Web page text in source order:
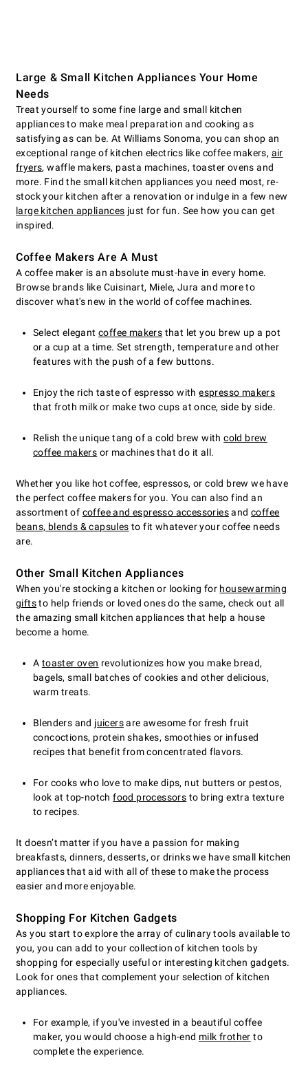
Large & Small Kitchen Appliances Your Home
Needs
Treat yourself to some fine large and small kitchen
appliances to make meal preparation and cooking as
satisfying as can be. At Williams Sonoma, you can shop an
exceptional range of kitchen electrics like coffee makers, air
fryers, waffle makers, pasta machines, toaster ovens and
more. Find the small kitchen appliances you need most, re-
stock your kitchen after a renovation or indulge in a few new
large kitchen appliances just for fun. See how you can get
inspired.
Coffee Makers Are A Must
A coffee maker is an absolute must-have in every home.
Browse brands like Cuisinart, Miele, Jura and more to
discover what's new in the world of coffee machines.
Select elegantcoffee makers that let you brew up a pot
or a cup at a time. Set strength, temperature and other
features with the push of a few buttons.
Enjoy the rich taste of espresso withespresso makers
that froth milk or make two cups at once, side by side.
Relish the unique tang of a cold brew withcold brew
coffee makers or machines that do it all.
Whether you like hot coffee, espressos, or cold brew we have
the perfect coffee makers for you. You can also find an
assortment of coffee and espresso accessoriesandcoffee
beans, blends & capsules to fit whatever your coffee needs
are.
Other Small Kitchen Appliances
When you're stocking a kitchen or looking for housewarming
giftsto help friends or loved ones do the same, check out all
the amazing small kitchen appliances that help a house
become a home.
A toaster oven revolutionizes how you make bread,
bagels, small batches of cookies and other delicious,
warm treats.
Blenders and juicersare awesome for fresh fruit
concoctions, protein shakes, smoothies or infused
recipes that benefit from concentrated flavors.
For cooks who love to make dips, nut butters or pestos,
look at top-notchfood processors to bring extra texture
to recipes.
It doesn’t matter if you have a passion for making
breakfasts, dinners, desserts, or drinks we have small kitchen
appliances that aid with all of these to make the process
easier and more enjoyable.
Shopping For Kitchen Gadgets
As you start to explore the array of culinary tools available to
you, you can add to your collection of kitchen tools by
shopping for especially useful or interesting kitchen gadgets.
Look for ones that complement your selection of kitchen
appliances.
For example, if you've invested in a beautiful coffee
maker, you would choose a high-end milk frother to
complete the experience.